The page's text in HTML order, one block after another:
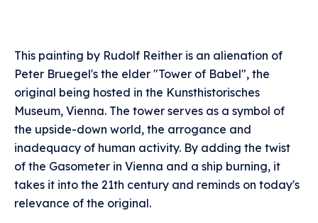
This painting by Rudolf Reither is an alienation of
Peter Bruegel's the elder "Tower of Babel", the
original being hosted in the Kunsthistorisches
Museum, Vienna. The tower serves as a symbol of
the upside-down world, the arrogance and
inadequacy of human activity. By adding the twist
of the Gasometer in Vienna and a ship burning, it
takes it into the 21th century and reminds on today's
relevance of the original.